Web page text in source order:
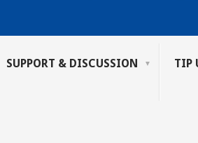
SUPPORT & DISCUSSION TIP